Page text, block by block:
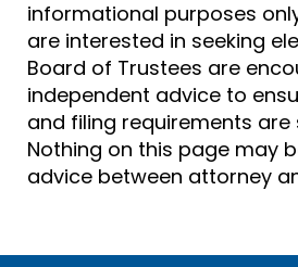
informational purposes
are interested in seeking
Board of Trustees are
independent advice to
and filing requirements are
Nothing on this page may
advice between attorney